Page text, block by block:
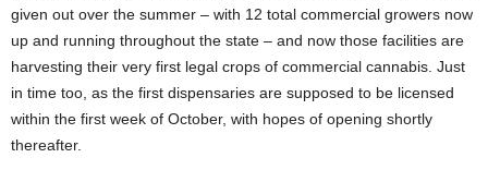
given out over the summer – with 12 total commercial growers now
up and running throughout the state – and now those facilities are
harvesting their very first legal crops of commercial cannabis. Just
in time too, as the first dispensaries are supposed to be licensed
within the first week of October, with hopes of opening shortly
thereafter.